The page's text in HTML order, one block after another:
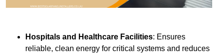
Hospitals and Healthcare Facilities: Ensures
reliable, clean energy for critical systems and reduces